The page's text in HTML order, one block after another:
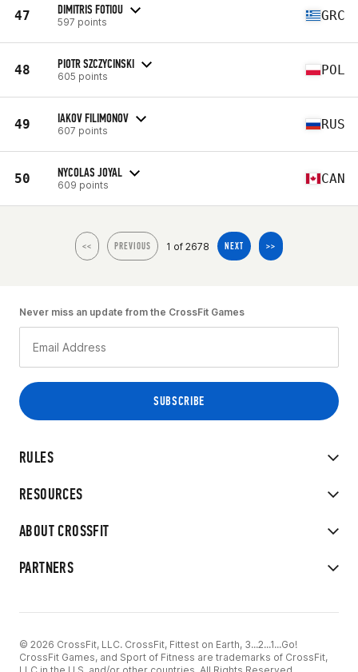
47 DIMITRIS FOTIOU
597 points GRC
48 PIOTR SZCZYCINSKI
605 points POL
49 IAKOV FILIMONOV
607 points RUS
50 NYCOLAS JOYAL
609 points CAN
<< PREVIOUS 1 of 2678 NEXT >>
RULES
RESOURCES
ABOUT CROSSFIT
PARTNERS
Never miss an update from the CrossFit Games
© 2026 CrossFit, LLC. CrossFit, Fittest on Earth, 3...2...1...Go!
CrossFit Games, and Sport of Fitness are trademarks of CrossFit,